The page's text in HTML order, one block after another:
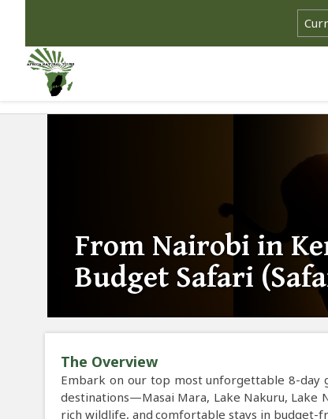
From Nairobi in
Budget Safari
The Overview
Embark on our top most unforgettable 8-day
destinations—Masai Mara, Lake Nakuru, Lake
rich wildlife, and comfortable stays in budget-